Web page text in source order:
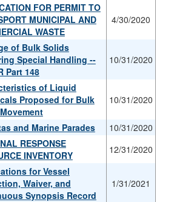
FOR PERMIT TO
MUNICIPAL AND
WASTE
4/30/2020
of Bulk Solids
Special Handling --
Part 148
10/31/2020
of Liquid
Proposed for Bulk
10/31/2020
and Marine Parades
10/31/2020
RESPONSE
INVENTORY
12/31/2020
for Vessel
Waiver, and
Synopsis Record
1/31/2021